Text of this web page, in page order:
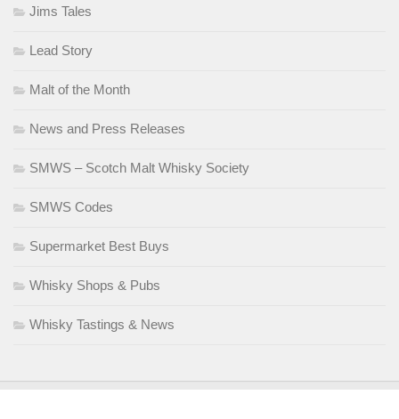
Jims Tales
Lead Story
Malt of the Month
News and Press Releases
SMWS – Scotch Malt Whisky Society
SMWS Codes
Supermarket Best Buys
Whisky Shops & Pubs
Whisky Tastings & News